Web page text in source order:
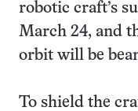
robotic craft’s
March 24, and
orbit will be
To shield the